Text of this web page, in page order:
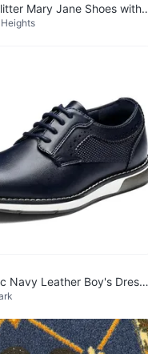
Mary Jane Shoes with
Navy Leather Boy's Dress
4